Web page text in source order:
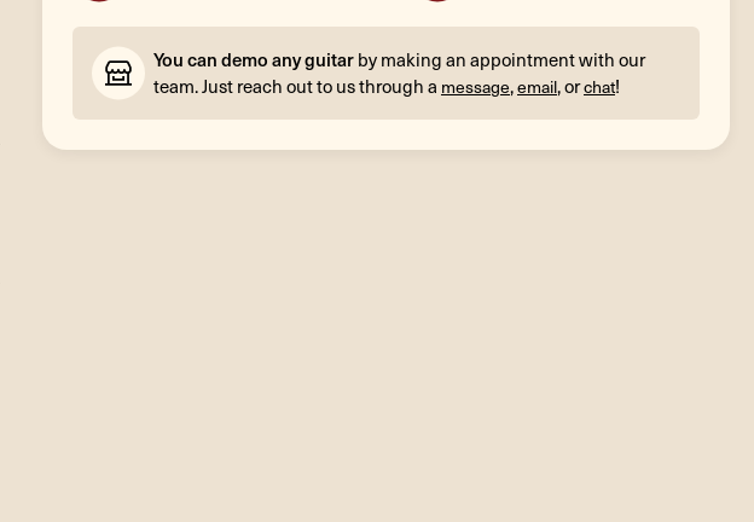
You can demo any guitar by making an appointment with our
team. Just reach out to us through a message,email, orchat!